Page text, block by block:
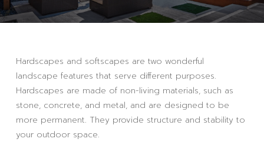
Hardscapes and softscapes are two wonderful
landscape features that serve different purposes.
Hardscapes are made of non-living materials, such as
stone, concrete, and metal, and are designed to be
more permanent. They provide structure and stability to
your outdoor space.